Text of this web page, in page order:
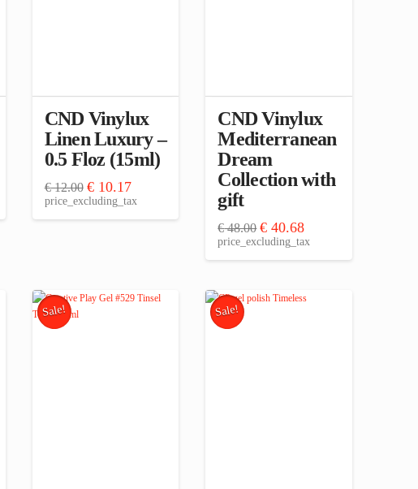
CND Vinylux
Linen Luxury –
0.5 Floz (15ml)
€12.00 Original
price
€ 12.00.
€10.17Current
price
€ 10.17.
price_excluding_tax
CND Vinylux
Mediterranean
Dream
Collection with
gift
€48.00 Original
price
€ 48.00.
€ 40.68Current
price
€ 40.68.
price_excluding_tax
Sale! Sale!